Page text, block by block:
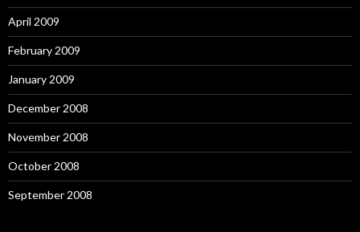
April 2009
February 2009
January 2009
December 2008
November 2008
October 2008
September 2008